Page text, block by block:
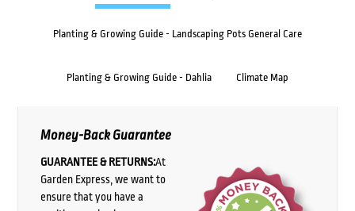
Planting & Growing Guide - Landscaping Pots General Care
Planting & Growing Guide - Dahlia Climate Map
Money-Back Guarantee
GUARANTEE & RETURNS:At
Garden Express, we want to
ensure that you have a